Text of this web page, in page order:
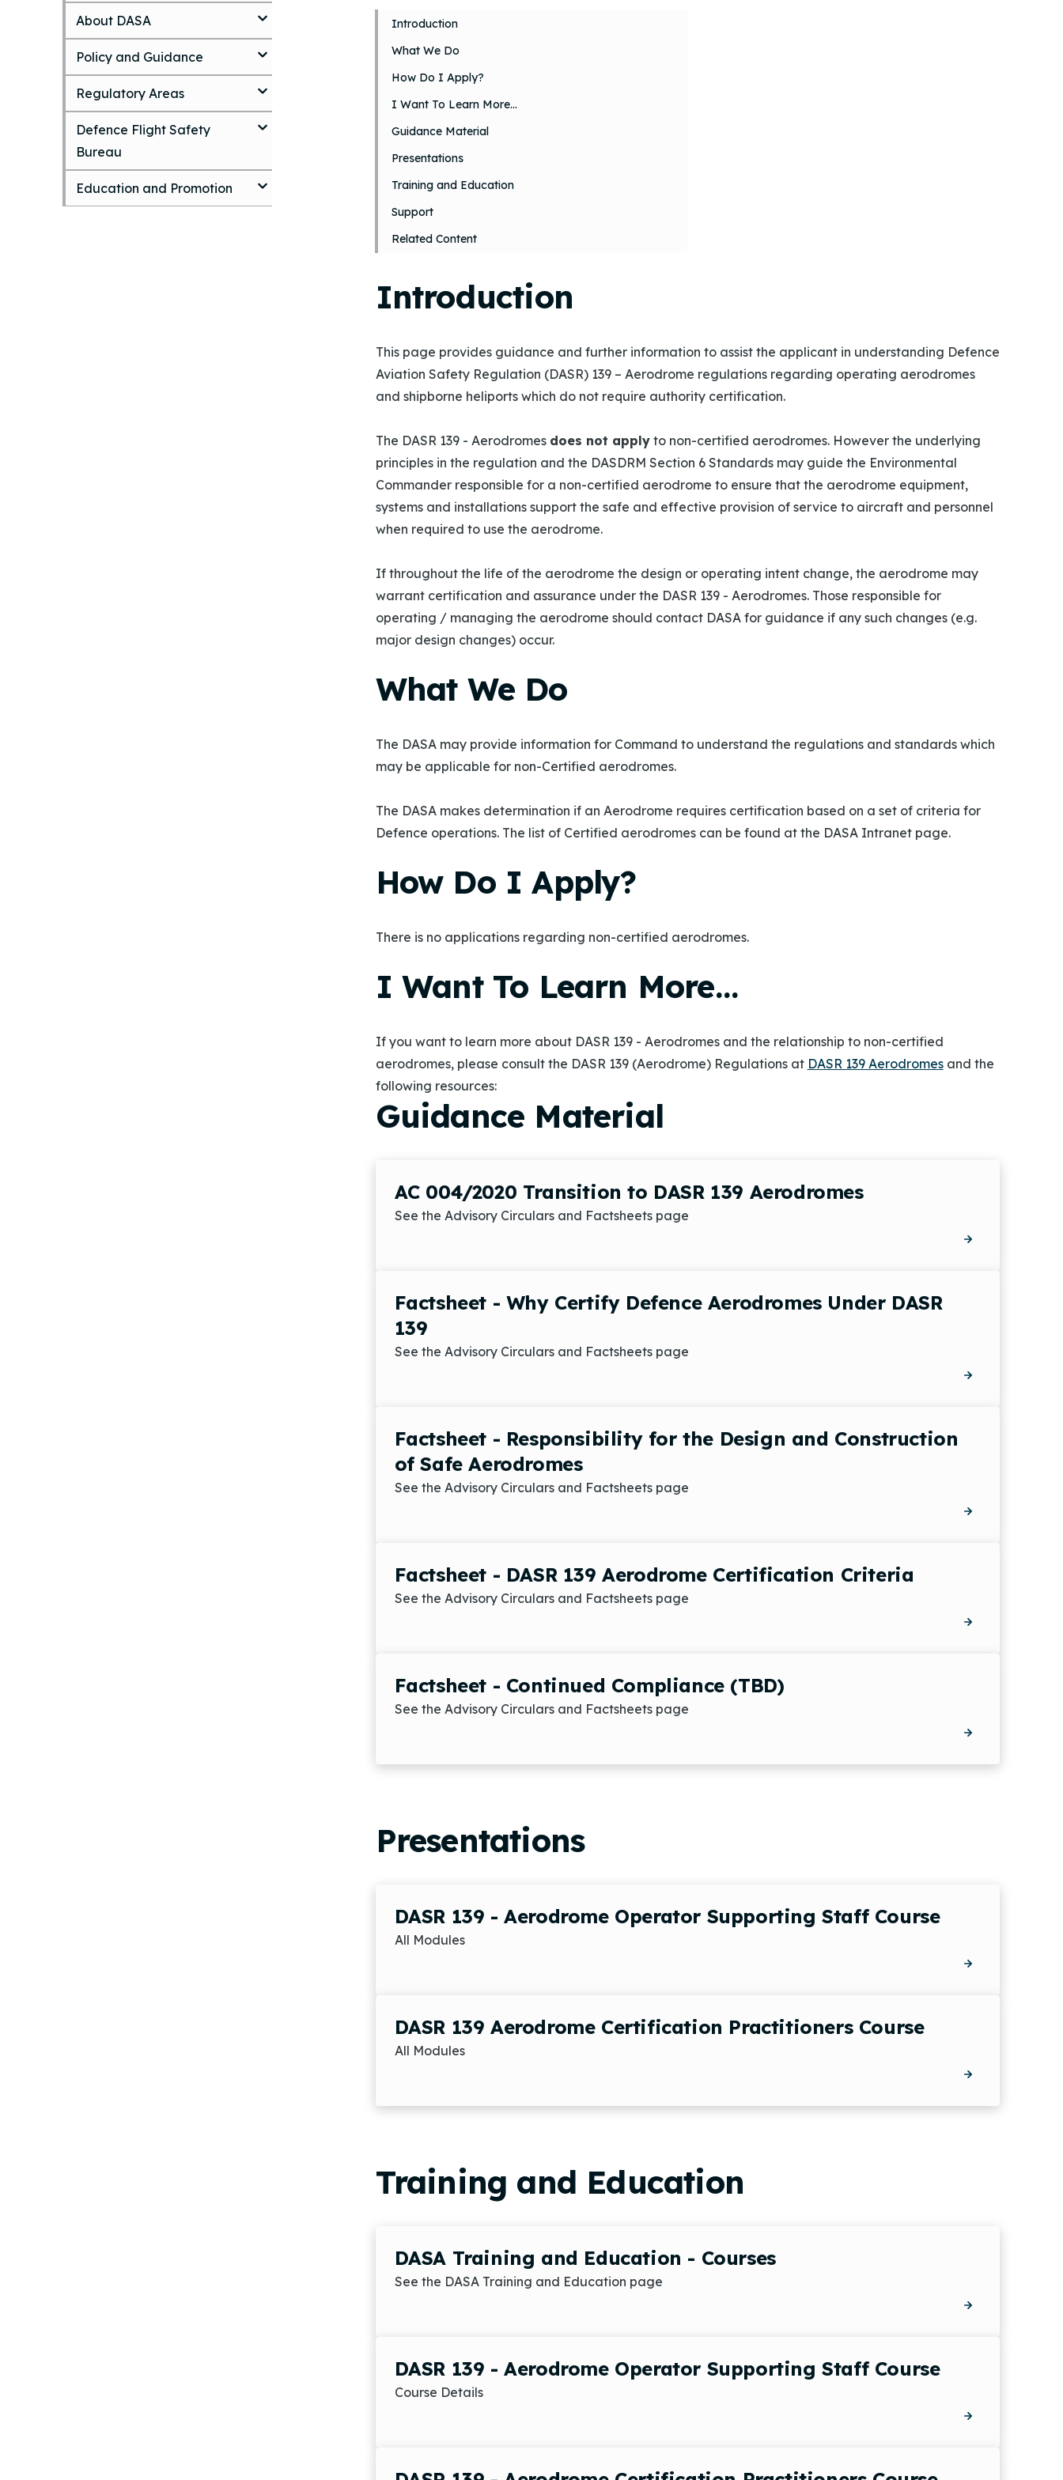
Introduction
What We Do
How Do I Apply?
I Want To Learn More…
Guidance Material
Presentations
Training and Education
Support
Related Content
Introduction
This page provides guidance and further information to assist the applicant in understanding Defence
Aviation Safety Regulation (DASR) 139 – Aerodrome regulations regarding operating aerodromes
and shipborne heliports which do not require authority certification.
The DASR 139 - Aerodromes does not applyto non-certified aerodromes. However the underlying
principles in the regulation and the DASDRM Section 6 Standards may guide the Environmental
Commander responsible for a non-certified aerodrome to ensure that the aerodrome equipment,
systems and installations support the safe and effective provision of service to aircraft and personnel
when required to use the aerodrome.
If throughout the life of the aerodrome the design or operating intent change, the aerodrome may
warrant certification and assurance under the DASR 139 - Aerodromes. Those responsible for
operating / managing the aerodrome should contact DASA for guidance if any such changes (e.g.
major design changes) occur.
What We Do
The DASA may provide information for Command to understand the regulations and standards which
may be applicable for non-Certified aerodromes.
The DASA makes determination if an Aerodrome requires certification based on a set of criteria for
Defence operations. The list of Certified aerodromes can be found at the DASA Intranet page.
How Do I Apply?
There is no applications regarding non-certified aerodromes.
I Want To Learn More…
If you want to learn more about DASR 139 - Aerodromes and the relationship to non-certified
aerodromes, please consult the DASR 139 (Aerodrome) Regulations at DASR 139 Aerodromesand the
following resources:
Guidance Material
AC 004/2020 Transition to DASR 139 Aerodromes
See the Advisory Circulars and Factsheets page
Factsheet - Why Certify Defence Aerodromes Under DASR
139
See the Advisory Circulars and Factsheets page
Factsheet - Responsibility for the Design and Construction
of Safe Aerodromes
See the Advisory Circulars and Factsheets page
Factsheet - DASR 139 Aerodrome Certification Criteria
See the Advisory Circulars and Factsheets page
Factsheet - Continued Compliance (TBD)
See the Advisory Circulars and Factsheets page
Presentations
DASR 139 - Aerodrome Operator Supporting Staff Course
All Modules
DASR 139 Aerodrome Certification Practitioners Course
All Modules
Training and Education
DASA Training and Education - Courses
See the DASA Training and Education page
DASR 139 - Aerodrome Operator Supporting Staff Course
Course Details
k
i
p
t
a
i
n
c
t
e
About DASA
Policy and Guidance
Regulatory Areas
Defence Flight Safety
Bureau
Education and Promotion